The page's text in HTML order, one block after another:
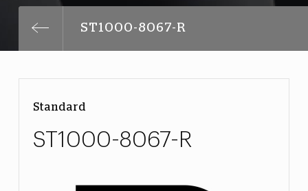
ST1000-8067-R
Standard
ST1000-8067-R